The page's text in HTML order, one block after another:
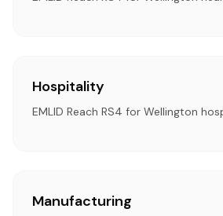
Hospitality
EMLID Reach RS4 for Wellington
Manufacturing